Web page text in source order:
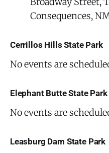
Consequences,
Cerrillos Hills State Park
No events are
Elephant Butte State Park
No events are
Leasburg Dam State Park